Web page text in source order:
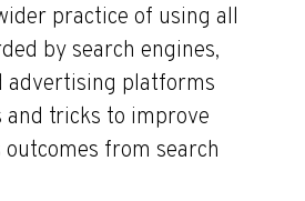
practice of using all
by search engines,
advertising platforms
tricks to improve
from search